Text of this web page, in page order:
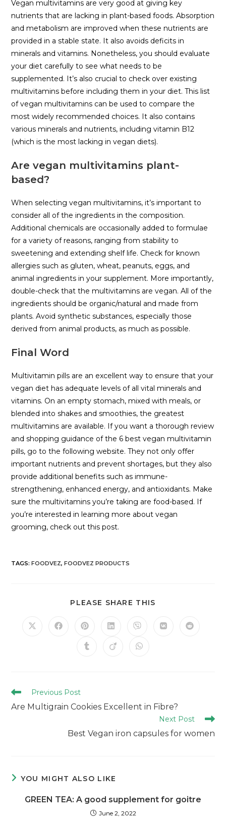
Vegan multivitamins are very good at giving key
nutrients that are lacking in plant-based foods. Absorption
and metabolism are improved when these nutrients are
provided in a stable state. It also avoids deficits in
minerals and vitamins. Nonetheless, you should evaluate
your diet carefully to see what needs to be
supplemented. It’s also crucial to check over existing
multivitamins before including them in your diet. This list
of vegan multivitamins can be used to compare the
most widely recommended choices. It also contains
various minerals and nutrients, including vitamin B12
(which is the most lacking in vegan diets).
Are vegan multivitamins plant-
based?
When selecting vegan multivitamins, it’s important to
consider all of the ingredients in the composition.
Additional chemicals are occasionally added to formulae
for a variety of reasons, ranging from stability to
sweetening and extending shelf life. Check for known
allergies such as gluten, wheat, peanuts, eggs, and
animal ingredients in your supplement. More importantly,
double-check that the multivitamins are vegan. All of the
ingredients should be organic/natural and made from
plants. Avoid synthetic substances, especially those
derived from animal products, as much as possible.
Final Word
Multivitamin pills are an excellent way to ensure that your
vegan diet has adequate levels of all vital minerals and
vitamins. On an empty stomach, mixed with meals, or
blended into shakes and smoothies, the greatest
multivitamins are available. If you want a thorough review
and shopping guidance of the 6 best vegan multivitamin
pills, go to the following website. They not only offer
important nutrients and prevent shortages, but they also
provide additional benefits such as immune-
strengthening, enhanced energy, and antioxidants. Make
sure the multivitamins you’re taking are food-based. If
you’re interested in learning more about vegan
grooming, check out this post.
TAGS:FOODVEZ, FOODVEZ PRODUCTS
PLEASE SHARE THIS
Previous Post
Are Multigrain Cookies Excellent in Fibre?
Next Post
Best Vegan iron capsules for women
YOU MIGHT ALSO LIKE
GREEN TEA: A good supplement for goitre
June 2, 2022